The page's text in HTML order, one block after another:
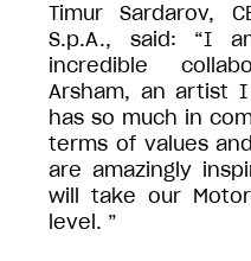
Timur Sardarov,
S.p.A., said: “I
incredible
Arsham, an artist
has so much in
terms of values
are amazingly
will take our
level. ”